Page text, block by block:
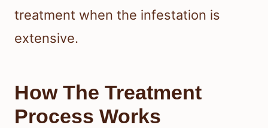
treatment when the infestation is
extensive.
How The Treatment
Process Works